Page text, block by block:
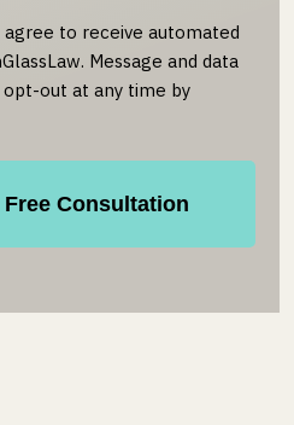
to receive automated
Message and data
opt-out at any time by